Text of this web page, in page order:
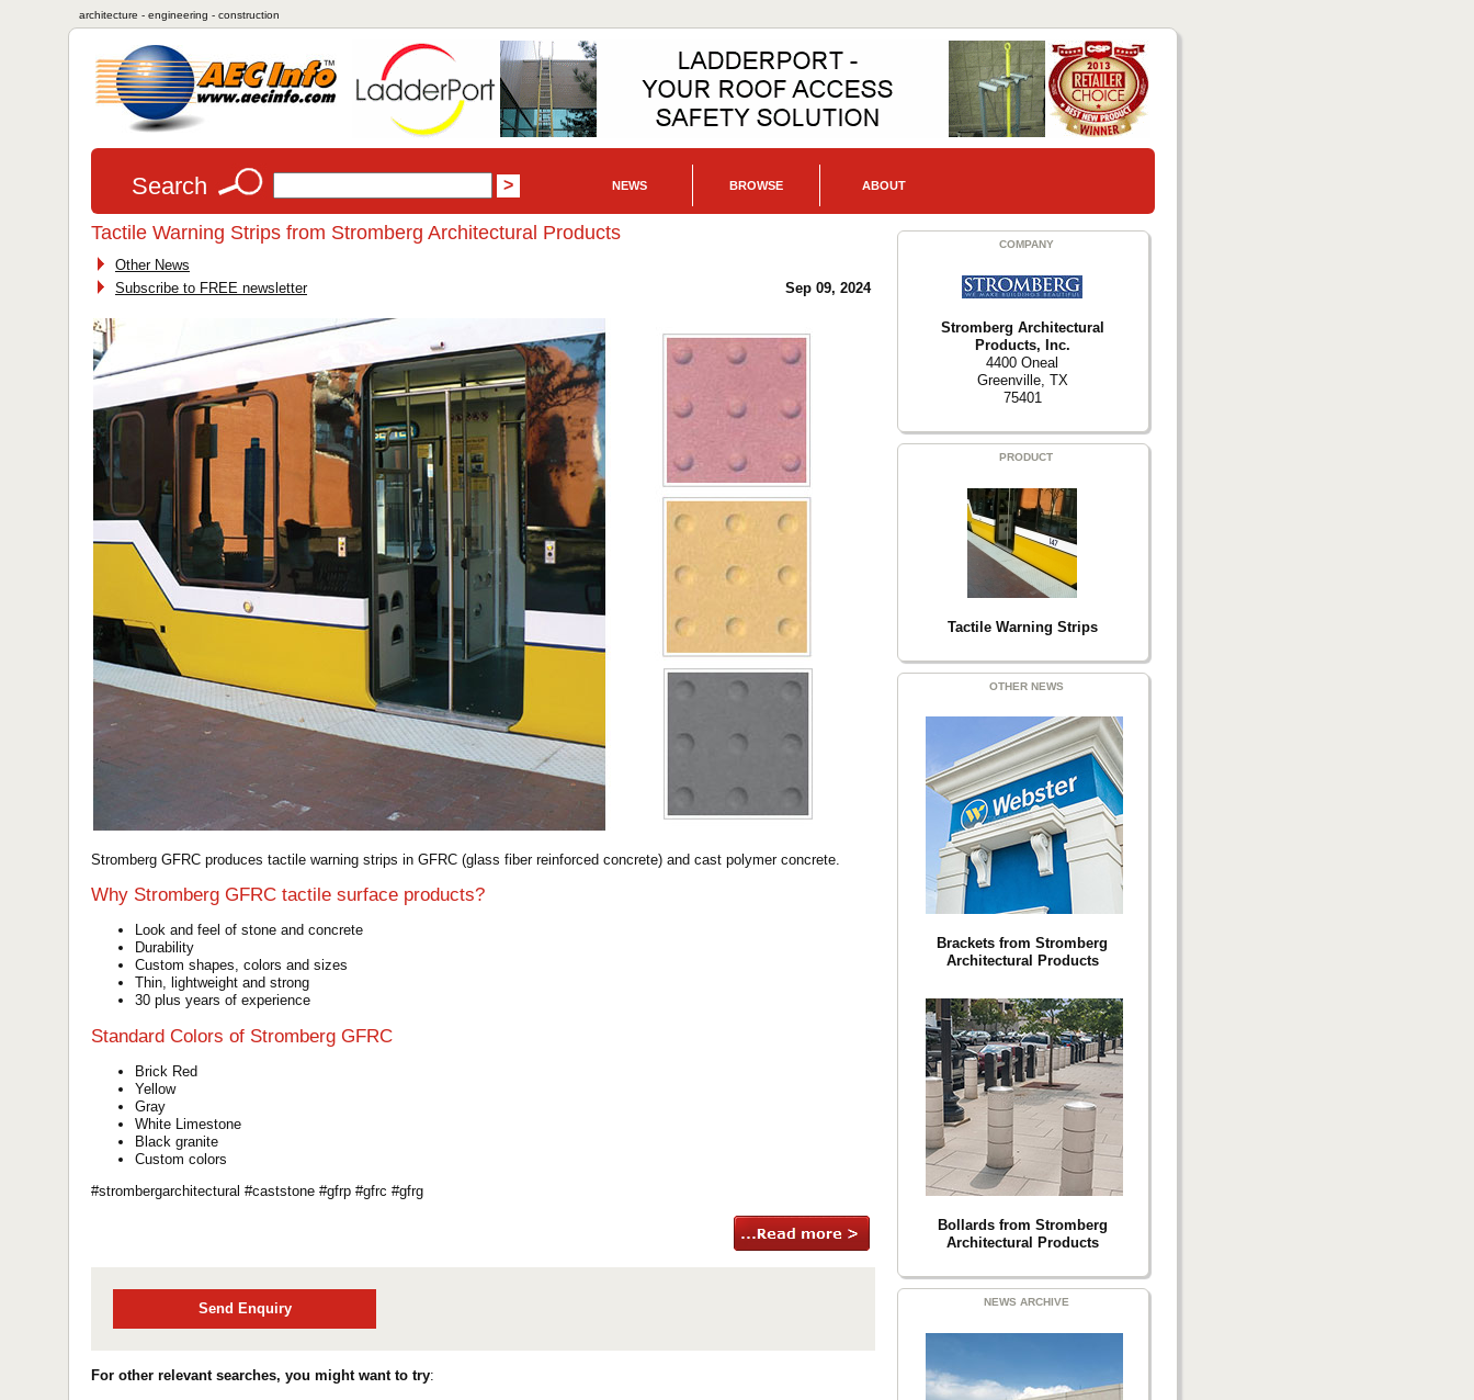
architecture - engineering - construction
Search NEWS BROWSE ABOUT
Tactile Warning Strips from Stromberg Architectural Products
Other News
Subscribe to FREE newsletter
Sep 09, 2024
Stromberg GFRC produces tactile warning strips in GFRC (glass fiber reinforced concrete) and cast polymer concrete.
Why Stromberg GFRC tactile surface products?
Look and feel of stone and concrete
Durability
Custom shapes, colors and sizes
Thin, lightweight and strong
30 plus years of experience
Standard Colors of Stromberg GFRC
Brick Red
Yellow
Gray
White Limestone
Black granite
Custom colors
#strombergarchitectural #caststone #gfrp #gfrc #gfrg
Send Enquiry
For other relevant searches, you might want to try:
COMPANY
Stromberg Architectural
Products, Inc.
4400 Oneal
Greenville, TX
75401
PRODUCT
Tactile Warning Strips
OTHER NEWS
Brackets from Stromberg
Architectural Products
Bollards from Stromberg
Architectural Products
NEWS ARCHIVE